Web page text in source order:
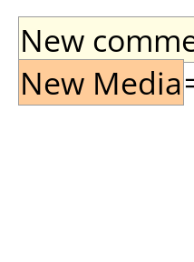
New
New Media